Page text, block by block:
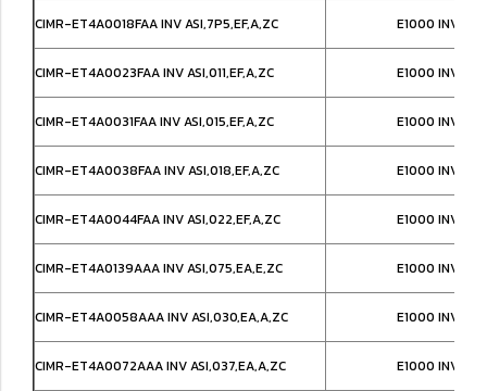
CIMR-ET4A0018FAA INV ASI,7P5,EF,A,ZC E1000
CIMR-ET4A0023FAA INV ASI,011,EF,A,ZC E1000
CIMR-ET4A0031FAA INV ASI,015,EF,A,ZC E1000
CIMR-ET4A0038FAA INV ASI,018,EF,A,ZC E1000
CIMR-ET4A0044FAA INV ASI,022,EF,A,ZC E1000
CIMR-ET4A0139AAA INV ASI,075,EA,E,ZC E1000
CIMR-ET4A0058AAA INV ASI,030,EA,A,ZC E1000
CIMR-ET4A0072AAA INV ASI,037,EA,A,ZC E1000